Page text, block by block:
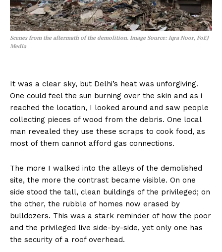
Scenes from the aftermath of the demolition. Image Source: Iqra Noor, FoEJ
Media
It was a clear sky, but Delhi’s heat was unforgiving.
One could feel the sun burning over the skin and as i
reached the location, I looked around and saw people
collecting pieces of wood from the debris. One local
man revealed they use these scraps to cook food, as
most of them cannot afford gas connections.
The more I walked into the alleys of the demolished
site, the more the contrast became visible. On one
side stood the tall, clean buildings of the privileged; on
the other, the rubble of homes now erased by
bulldozers. This was a stark reminder of how the poor
and the privileged live side-by-side, yet only one has
the security of a roof overhead.